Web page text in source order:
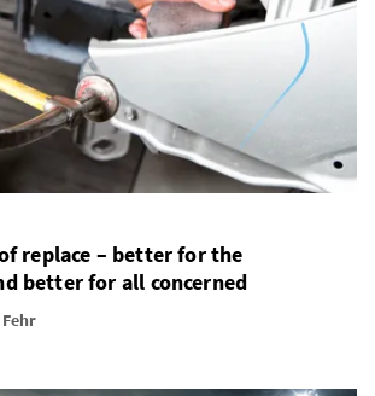
replace – better for the
better for all concerned